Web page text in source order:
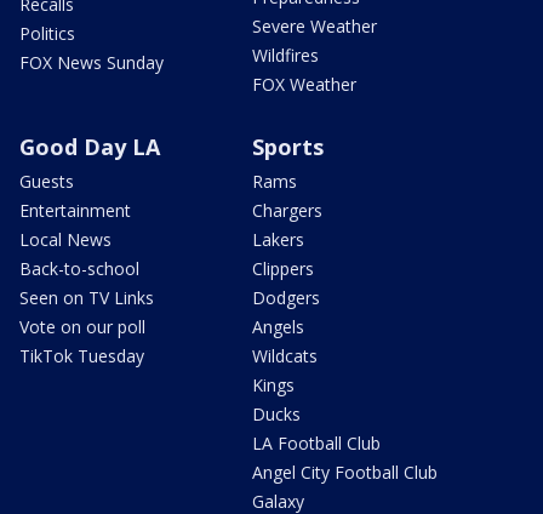
Politics
FOX News Sunday
Severe Weather
Wildfires
FOX Weather
Good Day LA
Guests
Entertainment
Local News
Back-to-school
Seen on TV Links
Vote on our poll
TikTok Tuesday
Sports
Rams
Chargers
Lakers
Clippers
Dodgers
Angels
Wildcats
Kings
Ducks
LA Football Club
Angel City Football Club
Galaxy